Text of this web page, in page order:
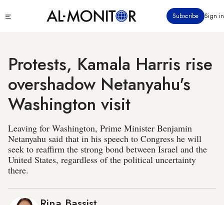
to
Subscribe Sign in
Protests, Kamala Harris rise
overshadow Netanyahu's
Washington visit
Leaving for Washington, Prime Minister Benjamin
Netanyahu said that in his speech to Congress he will
seek to reaffirm the strong bond between Israel and the
United States, regardless of the political uncertainty
there.